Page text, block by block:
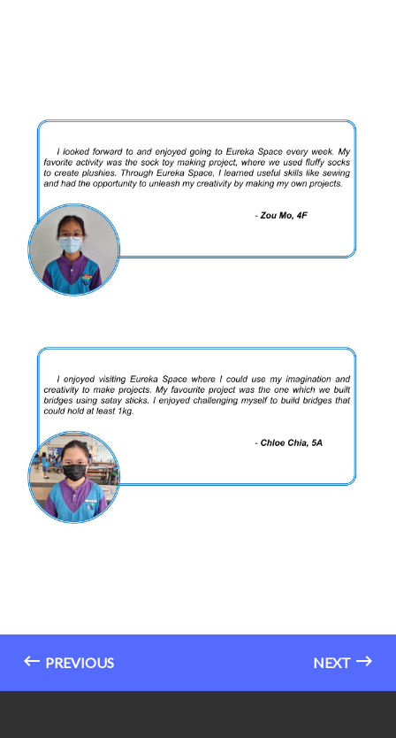
PREVIOUS NEXT